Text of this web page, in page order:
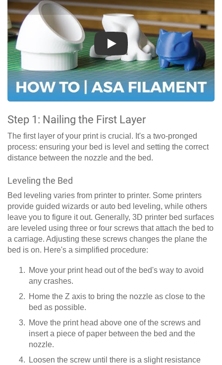
Play
Step 1: Nailing the First Layer
The first layer of your print is crucial. It's a two-pronged
process: ensuring your bed is level and setting the correct
distance between the nozzle and the bed.
Leveling the Bed
Bed leveling varies from printer to printer. Some printers
provide guided wizards or auto bed leveling, while others
leave you to figure it out. Generally, 3D printer bed surfaces
are leveled using three or four screws that attach the bed to
a carriage. Adjusting these screws changes the plane the
bed is on. Here's a simplified procedure:
Move your print head out of the bed's way to avoid
any crashes.
Home the Z axis to bring the nozzle as close to the
bed as possible.
Move the print head above one of the screws and
insert a piece of paper between the bed and the
nozzle.
Loosen the screw until there is a slight resistance